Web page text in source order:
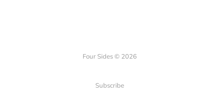
Four Sides © 2026
Subscribe